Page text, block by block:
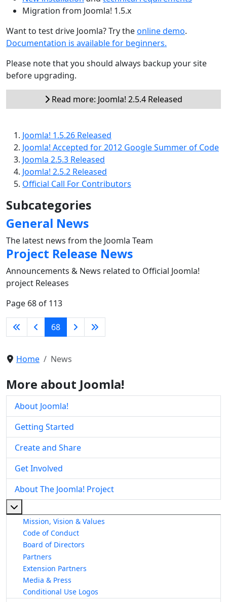
Migration from Joomla! 1.5.x
Want to test drive Joomla? Try theonline demo.
Documentation is available for beginners.
Please note that you should always backup your site
before upgrading.
Read more: Joomla! 2.5.4 Released
Joomla! 1.5.26 Released
Joomla! Accepted for 2012 Google Summer of Code
Joomla 2.5.3 Released
Joomla! 2.5.2 Released
Official Call For Contributors
Subcategories
General News
The latest news from the Joomla Team
Project Release News
Announcements & News related to Official Joomla!
project Releases
Page 68 of 113
68
Home News
More about Joomla!
About Joomla!
Getting Started
Create and Share
Get Involved
About The Joomla! Project
Mission, Vision & Values
Code of Conduct
Board of Directors
Partners
Extension Partners
Media & Press
Conditional Use Logos